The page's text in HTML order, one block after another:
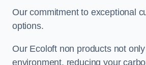
Our commitment to exceptional
options.
Our Ecoloft non products not
environment, reducing your